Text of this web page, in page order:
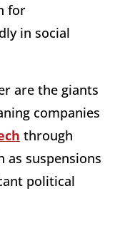
for
in social
are the giants
companies
through
suspensions
political